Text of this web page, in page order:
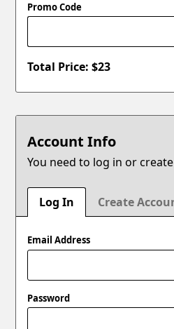
Promo Code
Total Price: $23
Account Info
You need to log in or
Log In Create
Email Address
Password